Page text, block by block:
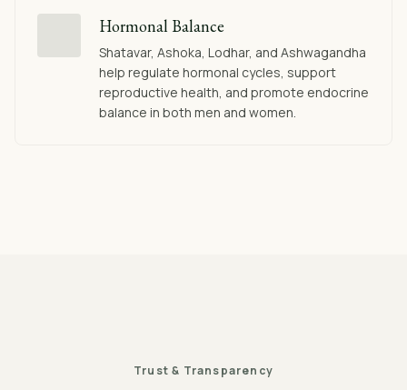
Hormonal Balance
Shatavar, Ashoka, Lodhar, and Ashwagandha
help regulate hormonal cycles, support
reproductive health, and promote endocrine
balance in both men and women.
Trust & Transparency